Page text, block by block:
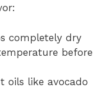
completely dry
before
oils like avocado